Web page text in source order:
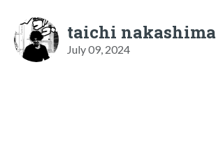
taichi nakashima
July 09, 2024